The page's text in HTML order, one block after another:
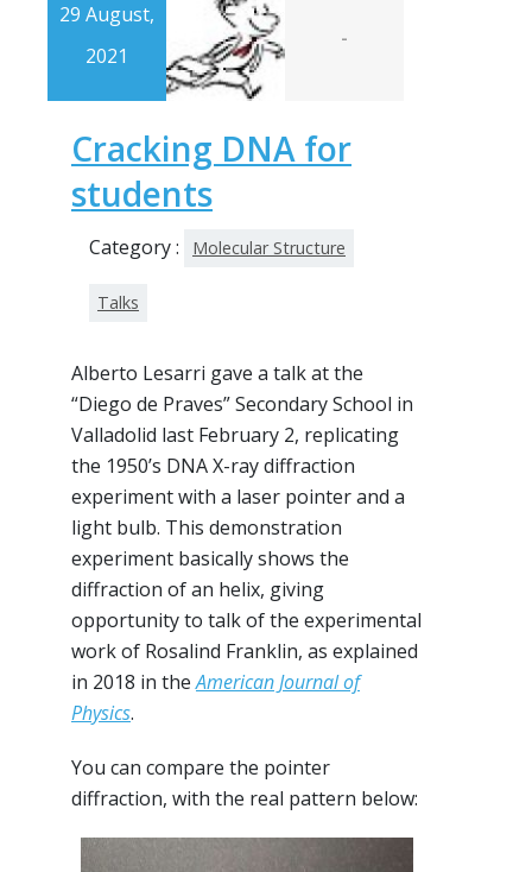
29 August,
2021
-
Cracking DNA for
students
Category : Molecular Structure
Talks
Alberto Lesarri gave a talk at the
“Diego de Praves” Secondary School in
Valladolid last February 2, replicating
the 1950’s DNA X-ray diffraction
experiment with a laser pointer and a
light bulb. This demonstration
experiment basically shows the
diffraction of an helix, giving
opportunity to talk of the experimental
work of Rosalind Franklin, as explained
in 2018 in theAmerican Journal of
Physics.
You can compare the pointer
diffraction, with the real pattern below: